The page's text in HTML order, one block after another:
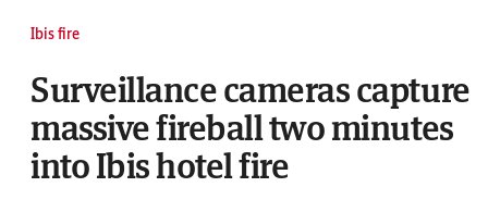
Ibis fire
Surveillance cameras capture
massive fireball two minutes
into Ibis hotel fire